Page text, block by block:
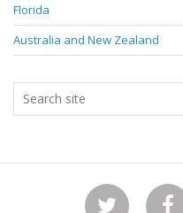
Florida
Australia and New Zealand